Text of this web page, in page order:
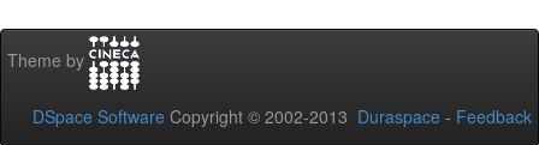
Theme by
DSpace Software Copyright © 2002-2013 Duraspace - Feedback